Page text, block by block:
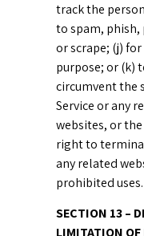
track the
to spam,
or scrape; (j)
purpose; or (k)
circumvent the
Service or any
websites, or
right to
any related
prohibited uses.
SECTION 13 –